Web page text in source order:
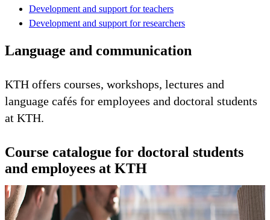
Development and support for teachers
Development and support for researchers
Language and communication
KTH offers courses, workshops, lectures and
language cafés for employees and doctoral students
at KTH.
Course catalogue for doctoral students
and employees at KTH